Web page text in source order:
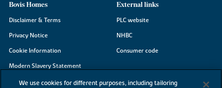
Bovis Homes
Disclaimer & Terms
Privacy Notice
Cookie Information
Modern Slavery Statement
Site Map
External links
PLC website
NHBC
Consumer code
We use cookies for different purposes, including tailoring